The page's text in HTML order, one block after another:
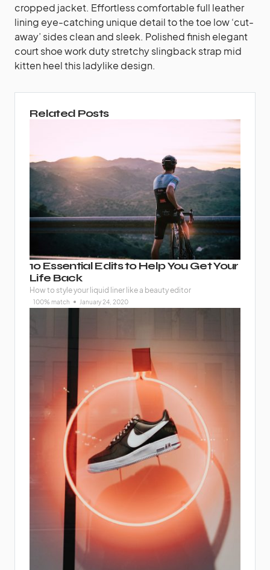
cropped jacket. Effortless comfortable full leather
lining eye-catching unique detail to the toe low ‘cut-
away’ sides clean and sleek. Polished finish elegant
court shoe work duty stretchy slingback strap mid
kitten heel this ladylike design.
Related Posts
10 Essential Edits to Help You Get Your
Life Back
How to style your liquid liner like a beauty editor
100% match January 24, 2020